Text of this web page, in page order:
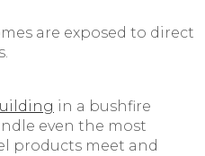
are exposed to direct
in a bushfire
even the most
products meet and